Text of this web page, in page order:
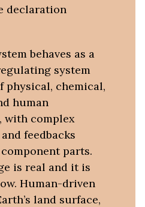
declaration
behaves as a
system
physical, chemical,
human
with complex
feedbacks
parts.
is real and it is
Human-driven
land surface,